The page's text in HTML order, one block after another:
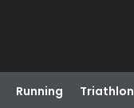
Running Triathlon